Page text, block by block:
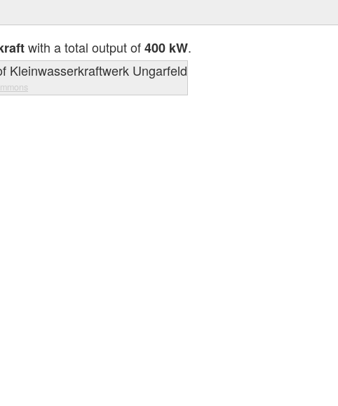
with a total output of400 kW.